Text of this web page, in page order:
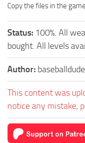
Copy the files in the
Status: 100%. All
bought. All levels
Author:
This content was
notice any mistake,